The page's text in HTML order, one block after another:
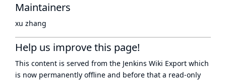
Maintainers
xu zhang
Help us improve this page!
This content is served from the Jenkins Wiki Export which
is now permanently offline and before that a read-only